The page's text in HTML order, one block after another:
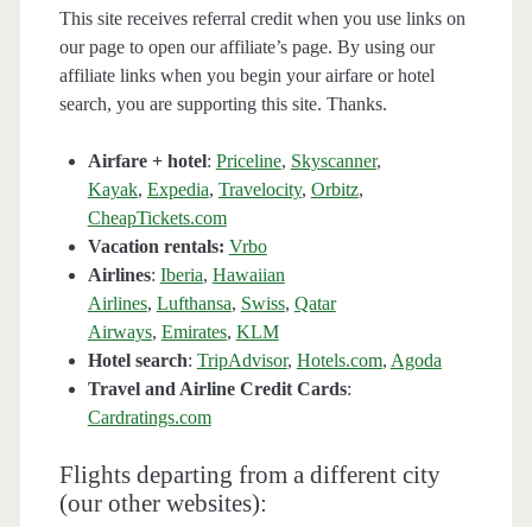
This site receives referral credit when you use links on
our page to open our affiliate’s page. By using our
affiliate links when you begin your airfare or hotel
search, you are supporting this site. Thanks.
Airfare + hotel: Priceline, Skyscanner,
Kayak, Expedia, Travelocity, Orbitz,
CheapTickets.com
Vacation rentals: Vrbo
Airlines: Iberia, Hawaiian
Airlines, Lufthansa, Swiss, Qatar
Airways, Emirates, KLM
Hotel search: TripAdvisor, Hotels.com, Agoda
Travel and Airline Credit Cards:
Cardratings.com
Flights departing from a different city
(our other websites):